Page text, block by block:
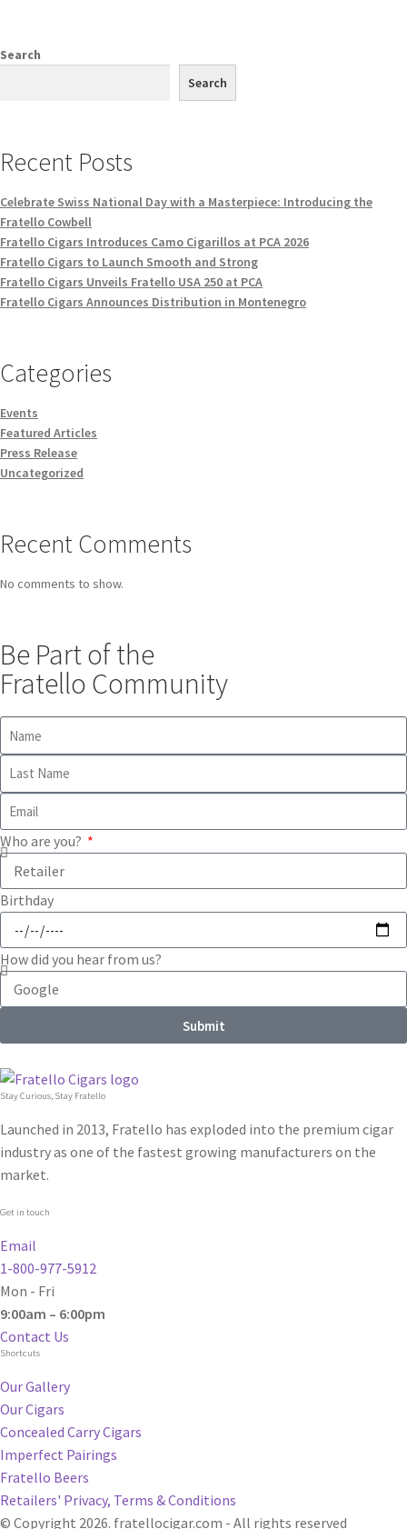
Search
Search
Recent Posts
Celebrate Swiss National Day with a Masterpiece: Introducing the
Fratello Cowbell
Fratello Cigars Introduces Camo Cigarillos at PCA 2026
Fratello Cigars to Launch Smooth and Strong
Fratello Cigars Unveils Fratello USA 250 at PCA
Fratello Cigars Announces Distribution in Montenegro
Categories
Events
Featured Articles
Press Release
Uncategorized
Recent Comments
No comments to show.
Be Part of the
Fratello Community
Who are you?
Birthday
How did you hear from us?
Submit
Stay Curious, Stay Fratello
Launched in 2013, Fratello has exploded into the premium cigar
industry as one of the fastest growing manufacturers on the
market.
Get in touch
Email
1-800-977-5912
Mon - Fri
9:00am – 6:00pm
Contact Us
Shortcuts
Our Gallery
Our Cigars
Concealed Carry Cigars
Imperfect Pairings
Fratello Beers
Retailers' Privacy, Terms & Conditions
© Copyright 2026. fratellocigar.com - All rights reserved